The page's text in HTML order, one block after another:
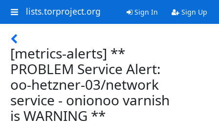
lists.torproject.org Sign In Sign Up
[metrics-alerts] **
PROBLEM Service Alert:
oo-hetzner-03/network
service - onionoo varnish
is WARNING **